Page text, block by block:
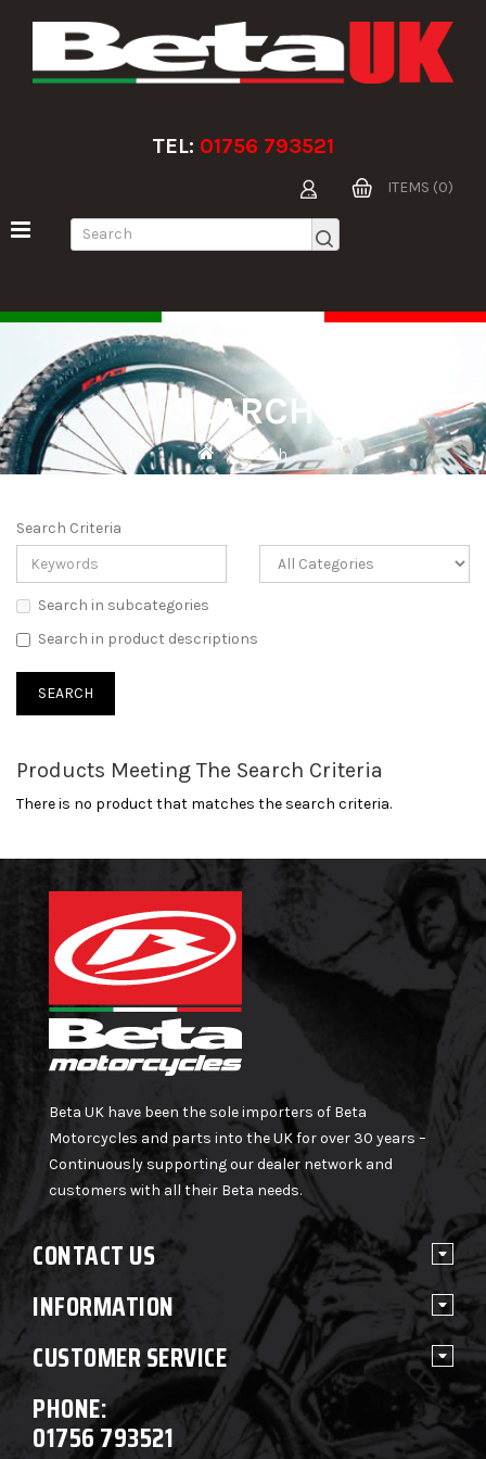
TEL: 01756 793521
ITEMS (0)
SEARCH
Search
Search Criteria
Search in subcategories
Search in product descriptions
Products Meeting The Search Criteria
There is no product that matches the search criteria.
Beta UK have been the sole importers of Beta
Motorcycles and parts into the UK for over 30 years –
Continuously supporting our dealer network and
customers with all their Beta needs.
CONTACT US
INFORMATION
CUSTOMER SERVICE
PHONE:
01756 793521